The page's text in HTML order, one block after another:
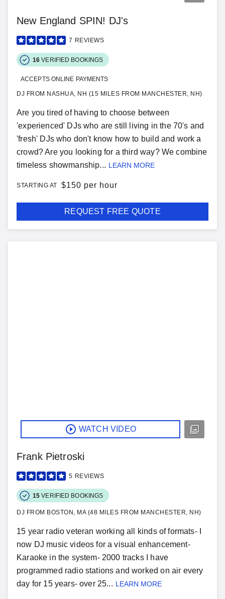
New England SPIN! DJ's
7 REVIEWS
16 VERIFIED BOOKINGS
ACCEPTS ONLINE PAYMENTS
DJ FROM NASHUA, NH (15 MILES FROM MANCHESTER, NH)
Are you tired of having to choose between
'experienced' DJs who are still living in the 70's and
'fresh' DJs who don't know how to build and work a
crowd? Are you looking for a third way? We combine
timeless showmanship... LEARN MORE
STARTING AT $150 per hour
REQUEST FREE QUOTE
WATCH VIDEO
Frank Pietroski
5 REVIEWS
15 VERIFIED BOOKINGS
DJ FROM BOSTON, MA (48 MILES FROM MANCHESTER, NH)
15 year radio veteran working all kinds of formats- I
now DJ music videos for a visual enhancement-
Karaoke in the system- 2000 tracks I have
programmed radio stations and worked on air every
day for 15 years- over 25... LEARN MORE